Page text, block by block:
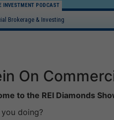
INVESTMENT PODCAST
Brokerage & Investing
On
to the REI Diamonds
doing?